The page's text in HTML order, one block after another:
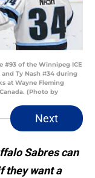
#93 of the Winnipeg ICE
Ty Nash #34 during
at Wayne Fleming
(Photo by
Next
Sabres can
they want a